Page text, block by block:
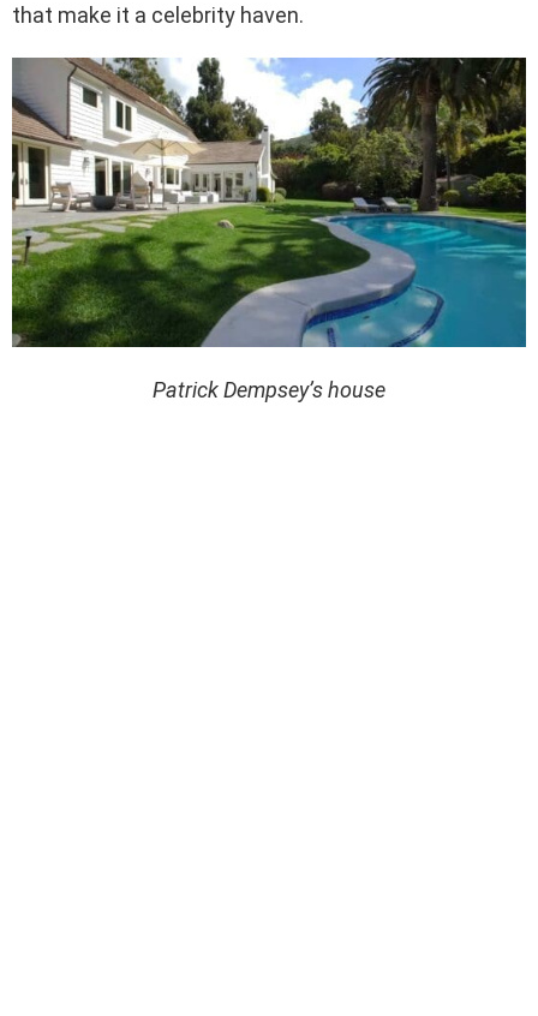
that make it a celebrity haven.
Patrick Dempsey’s house